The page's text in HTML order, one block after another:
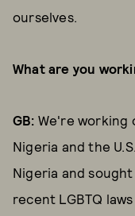
ourselves.
What are you
GB: We're working
Nigeria and the
Nigeria and
recent LGBTQ